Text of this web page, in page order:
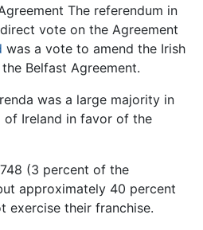
The referendum in
vote on the Agreement
was a vote to amend the Irish
Belfast Agreement.
was a large majority in
Ireland in favor of the
(3 percent of the
approximately 40 percent
exercise their franchise.